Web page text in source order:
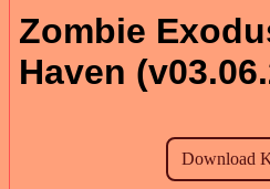
Zombie
Haven